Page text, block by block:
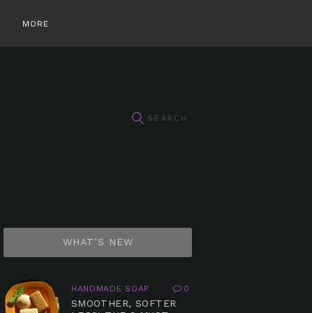
MORE
WHAT’S NEW
HANDMADE SOAP 0
SMOOTHER, SOFTER